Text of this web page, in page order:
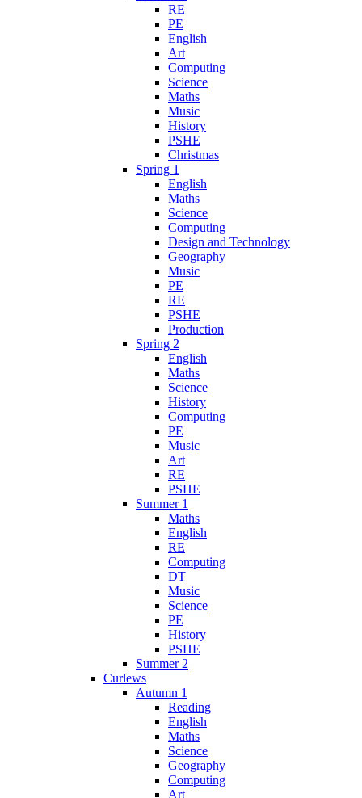
RE
PE
English
Art
Computing
Science
Maths
Music
History
PSHE
Christmas
Spring 1
English
Maths
Science
Computing
Design and Technology
Geography
Music
PE
RE
PSHE
Production
Spring 2
English
Maths
Science
History
Computing
PE
Music
Art
RE
PSHE
Summer 1
Maths
English
RE
Computing
DT
Music
Science
PE
History
PSHE
Summer 2
Curlews
Autumn 1
Reading
English
Maths
Science
Geography
Computing
Art